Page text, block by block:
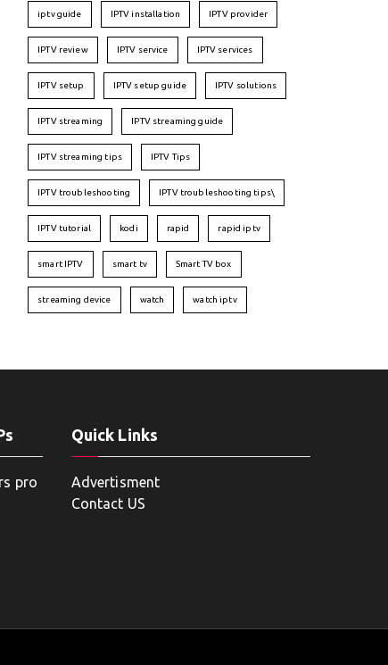
iptv guide IPTV installation IPTV provider
IPTV review IPTV service IPTV services
IPTV setup IPTV setup guide IPTV solutions
IPTV streaming IPTV streaming guide
IPTV streaming tips IPTV Tips
IPTV troubleshooting IPTV troubleshooting tips\
IPTV tutorial kodi rapid rapid iptv
smart IPTV smart tv Smart TV box
streaming device watch watch iptv
pro
Quick Links
Advertisment
Contact US